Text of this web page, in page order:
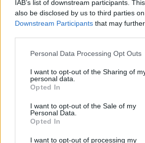
IAB’s list of downstream participants.
also be disclosed by us to third parties
Downstream Participants that may
Personal Data Processing Opt Outs
I want to opt-out of the Sharing of
personal data.
Opted In
I want to opt-out of the Sale of my
Personal Data.
Opted In
I want to opt-out of processing my
Vergnes